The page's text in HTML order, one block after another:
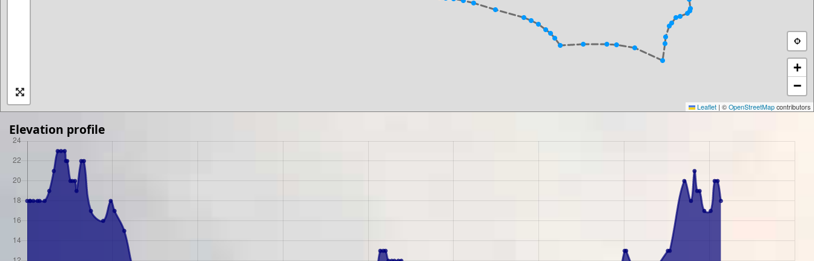
+
−
Leaflet | © OpenStreetMap contributors
Elevation profile